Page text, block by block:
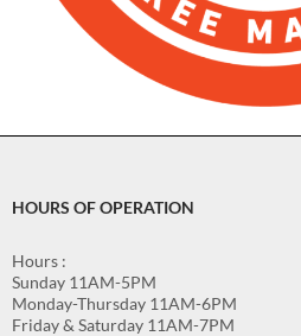
HOURS OF OPERATION
Hours :
Sunday 11AM-5PM
Monday-Thursday 11AM-6PM
Friday & Saturday 11AM-7PM